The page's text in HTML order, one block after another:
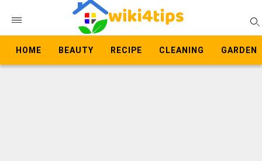
HOME BEAUTY RECIPE CLEANING GARDEN